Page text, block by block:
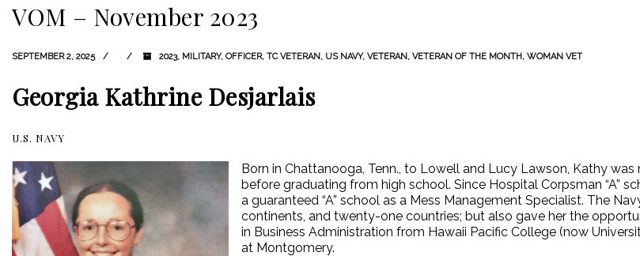
VOM – November 2023
SEPTEMBER 2, 2025 2023, MILITARY, OFFICER, TC VETERAN, US NAVY, VETERAN, VETERAN OF THE MONTH, WOMAN VET
Georgia Kathrine Desjarlais
U.S. NAVY
Born in Chattanooga, Tenn., to Lowell and Lucy Lawson, Kathy
before graduating from high school. Since Hospital Corpsman “A”
a guaranteed “A” school as a Mess Management Specialist. The
continents, and twenty-one countries; but also gave her the
in Business Administration from Hawaii Pacific College (now
at Montgomery.